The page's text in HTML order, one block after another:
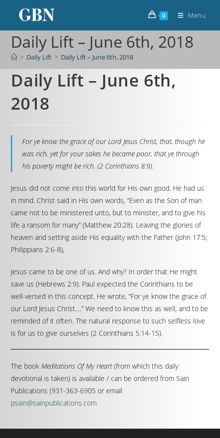
0 Menu
Daily Lift – June 6th, 2018
> Daily Lift > Daily Lift – June 6th, 2018
Daily Lift – June 6th,
2018
For ye know the grace of our Lord Jesus Christ, that, though he
was rich, yet for your sakes he became poor, that ye through
his poverty might be rich. (2 Corinthians 8:9).
Jesus did not come into this world for His own good. He had us
in mind. Christ said in His own words, “Even as the Son of man
came not to be ministered unto, but to minister, and to give his
life a ransom for many” (Matthew 20:28). Leaving the glories of
heaven and setting aside His equality with the Father (John 17:5;
Philippians 2:6-8),
Jesus came to be one of us. And why? In order that He might
save us (Hebrews 2:9). Paul expected the Corinthians to be
well-versed in this concept. He wrote, “For ye know the grace of
our Lord Jesus Christ….” We need to know this as well, and to be
reminded of it often. The natural response to such selfless love
is for us to give ourselves (2 Corinthians 5:14-15).
The bookMeditations Of My Heart(from which this daily
devotional is taken) is available / can be ordered from Sain
Publications (931-363-6905 or email
psain@sainpublications.com